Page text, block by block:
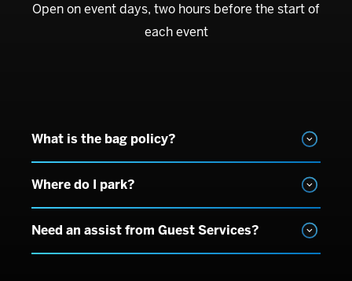
Open on event days, two hours before the start of
each event
What is the bag policy?
Where do I park?
Need an assist from Guest Services?